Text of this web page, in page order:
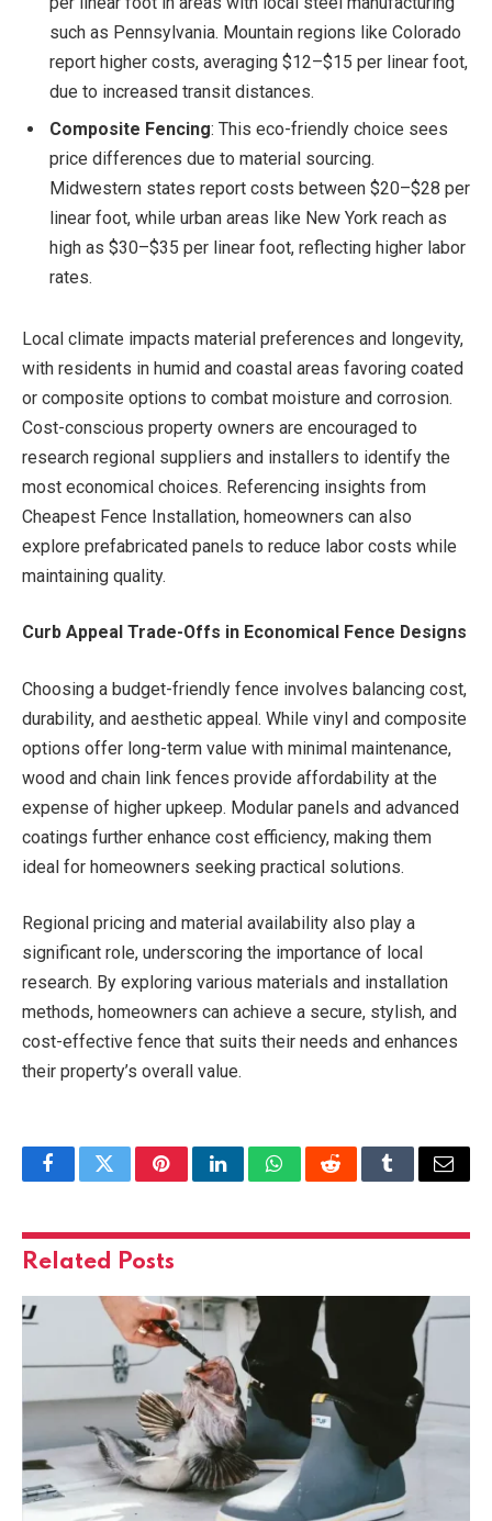
such as Pennsylvania. Mountain regions like Colorado
report higher costs, averaging $12–$15 per linear foot,
due to increased transit distances.
Composite Fencing: This eco-friendly choice sees
price differences due to material sourcing.
Midwestern states report costs between $20–$28 per
linear foot, while urban areas like New York reach as
high as $30–$35 per linear foot, reflecting higher labor
rates.
Local climate impacts material preferences and longevity,
with residents in humid and coastal areas favoring coated
or composite options to combat moisture and corrosion.
Cost-conscious property owners are encouraged to
research regional suppliers and installers to identify the
most economical choices. Referencing insights from
Cheapest Fence Installation, homeowners can also
explore prefabricated panels to reduce labor costs while
maintaining quality.
Curb Appeal Trade-Offs in Economical Fence Designs
Choosing a budget-friendly fence involves balancing cost,
durability, and aesthetic appeal. While vinyl and composite
options offer long-term value with minimal maintenance,
wood and chain link fences provide affordability at the
expense of higher upkeep. Modular panels and advanced
coatings further enhance cost efficiency, making them
ideal for homeowners seeking practical solutions.
Regional pricing and material availability also play a
significant role, underscoring the importance of local
research. By exploring various materials and installation
methods, homeowners can achieve a secure, stylish, and
cost-effective fence that suits their needs and enhances
their property’s overall value.
FacebookTwitterPinterestLinkedInWhatsAppRedditTumblrEmail
Related Posts